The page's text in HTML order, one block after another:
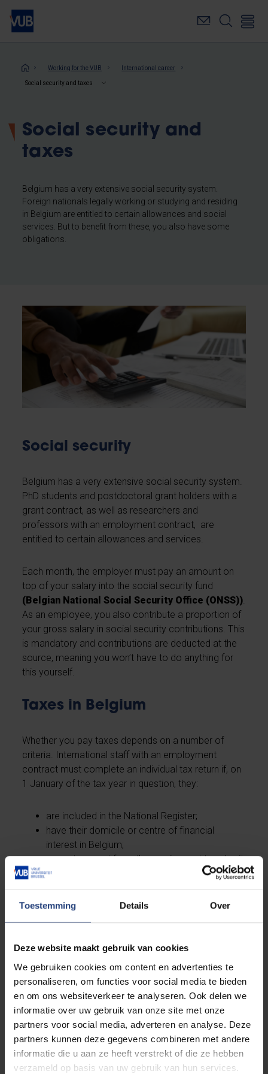
Toestemming Details Over
Deze website maakt gebruik van cookies
We gebruiken cookies om content en advertenties te
personaliseren, om functies voor social media te bieden
en om ons websiteverkeer te analyseren. Ook delen we
informatie over uw gebruik van onze site met onze
partners voor social media, adverteren en analyse. Deze
partners kunnen deze gegevens combineren met andere
informatie die u aan ze heeft verstrekt of die ze hebben
verzameld op basis van uw gebruik van hun services.
Skip
main
Breadcrumb
Working for the VUB International career
Social security and taxes
Social security and
taxes
Belgium has a very extensive social security system.
Foreign nationals legally working or studying and residing
in Belgium are entitled to certain allowances and social
services. But to benefit from these, you also have some
obligations.
Social security
Belgium has a very extensive social security system.
PhD students and postdoctoral grant holders with a
grant contract, as well as researchers and
professors with an employment contract, are
entitled to certain allowances and services.
Each month, the employer must pay an amount on
top of your salary into the social security fund
(Belgian National Social Security Office (ONSS)).
As an employee, you also contribute a proportion of
your gross salary in social security contributions. This
is mandatory and contributions are deducted at the
source, meaning you won’t have to do anything for
this yourself.
Taxes in Belgium
Whether you pay taxes depends on a number of
criteria. International staff with an employment
contract must complete an individual tax return if, on
1 January of the tax year in question, they:
are included in the National Register;
have their domicile or centre of financial
interest in Belgium;
are not exempt from the requirement to submit
a tax return.
the department specified on the tax return.
Grant holders (PhD students and postdoctoral
individuals. ContactPeople & Organization for
more informationabout tax exemption conditions
for grant holders.
More info on social security in